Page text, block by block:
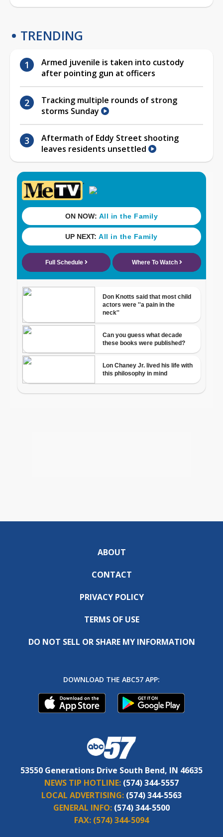
TRENDING
Armed juvenile is taken into custody
after pointing gun at officers
Tracking multiple rounds of strong
storms Sunday
Aftermath of Eddy Street shooting
leaves residents unsettled
ABOUT
CONTACT
PRIVACY POLICY
TERMS OF USE
DO NOT SELL OR SHARE MY INFORMATION
DOWNLOAD THE ABC57 APP:
53550 Generations Drive South Bend, IN 46635
NEWS TIP HOTLINE: (574) 344-5557
LOCAL ADVERTISING: (574) 344-5563
GENERAL INFO: (574) 344-5500
FAX: (574) 344-5094